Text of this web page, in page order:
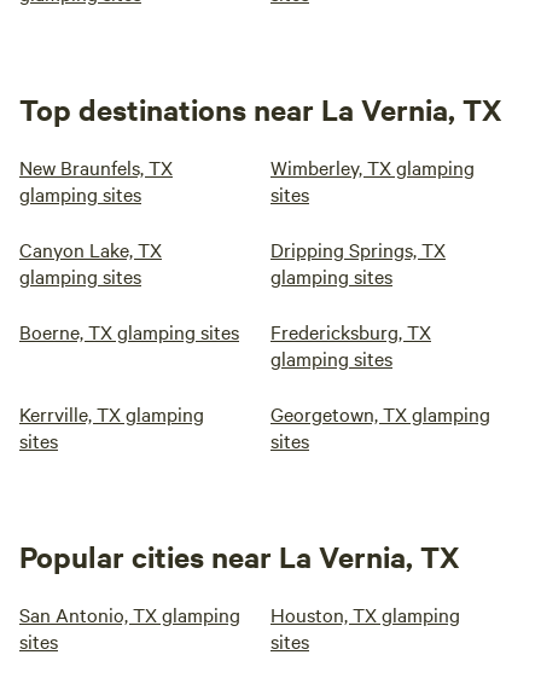
Top destinations near La Vernia, TX
New Braunfels, TX
glamping sites
Wimberley, TX glamping
sites
Canyon Lake, TX
glamping sites
Dripping Springs, TX
glamping sites
Boerne, TX glamping sites
Fredericksburg, TX
glamping sites
Kerrville, TX glamping
sites
Georgetown, TX glamping
sites
Popular cities near La Vernia, TX
San Antonio, TX glamping
sites
Houston, TX glamping
sites